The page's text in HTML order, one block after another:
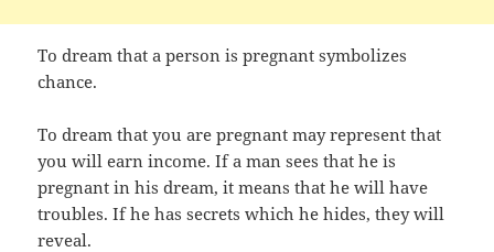
To dream that a person is pregnant symbolizes
chance.
To dream that you are pregnant may represent that
you will earn income. If a man sees that he is
pregnant in his dream, it means that he will have
troubles. If he has secrets which he hides, they will
reveal.